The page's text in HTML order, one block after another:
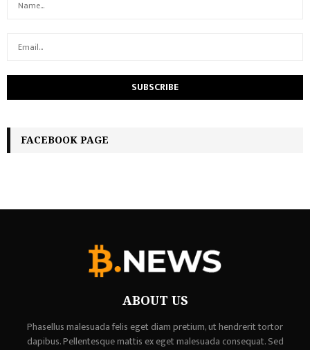
FACEBOOK PAGE
ABOUT US
Phasellus malesuada felis eget diam pretium, ut hendrerit tortor
dapibus. Pellentesque mattis ex eget malesuada consequat. Sed